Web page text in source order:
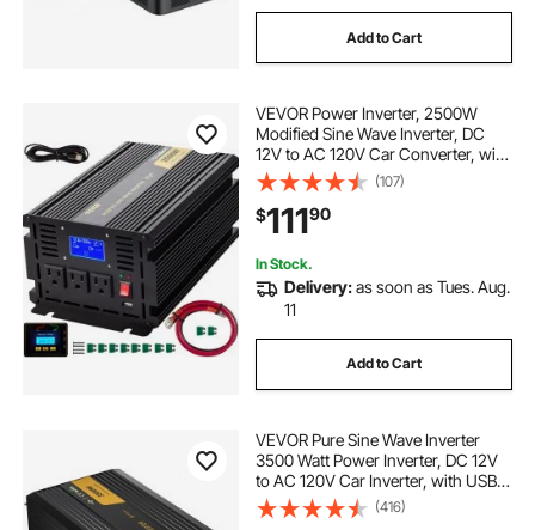
Add to Cart
VEVOR Power Inverter, 2500W
Modified Sine Wave Inverter, DC
12V to AC 120V Car Converter, with
LCD Display, Remote Controller,
LED Indicator, AC Outlets Inverter
for Truck RV Car Boat Travel
Camping
(107)
$11190
In Stock.
Delivery:as soon as Tues. Aug.
11
Add to Cart
VEVOR Pure Sine Wave Inverter
3500 Watt Power Inverter, DC 12V
to AC 120V Car Inverter, with USB
Port LCD Display Remote Controller
and AC Outlets (GFCI), for RV Truck
(416)